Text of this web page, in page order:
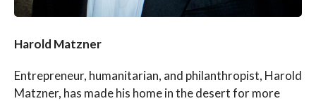
Harold Matzner
Entrepreneur, humanitarian, and philanthropist, Harold
Matzner, has made his home in the desert for more